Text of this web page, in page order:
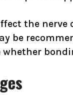
the
be